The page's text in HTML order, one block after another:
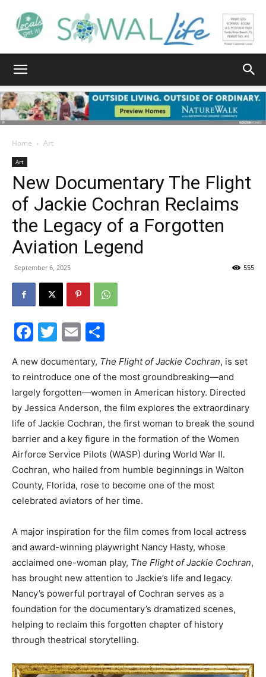
Walton
Life
|
Events
and
Community
Information
Home Art
Art
New Documentary The Flight
of Jackie Cochran Reclaims
the Legacy of a Forgotten
Aviation Legend
September 6, 2025 555
Facebook
Twitter
Email
A new documentary, The Flight of Jackie Cochran, is set
to reintroduce one of the most groundbreaking—and
largely forgotten—women in American history. Directed
by Jessica Anderson, the film explores the extraordinary
life of Jackie Cochran, the first woman to break the sound
barrier and a key figure in the formation of the Women
Airforce Service Pilots (WASP) during World War II.
Cochran, who hailed from humble beginnings in Walton
County, Florida, rose to become one of the most
celebrated aviators of her time.
A major inspiration for the film comes from local actress
and award-winning playwright Nancy Hasty, whose
acclaimed one-woman play, The Flight of Jackie Cochran,
has brought new attention to Jackie’s life and legacy.
Nancy’s powerful portrayal of Cochran serves as a
foundation for the documentary’s dramatized scenes,
helping to reclaim this forgotten chapter of history
through theatrical storytelling.